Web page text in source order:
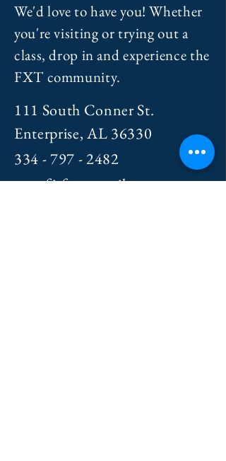
We'd love to have you! Whether
you're visiting or trying out a
class, drop in and experience the
FXT community.
111 South Conner St.
Enterprise, AL 36330
334 - 797 - 2482
crossfitfxt@gmail.com